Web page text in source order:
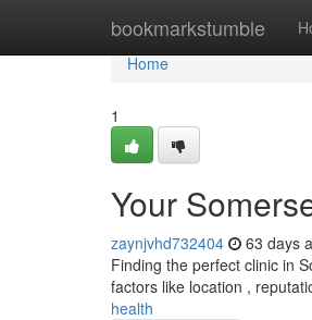
bookmarkstumble
Home
Home
1
Your
zaynjvhd732404 63 days
Finding the perfect clinic in
factors like location ,
health